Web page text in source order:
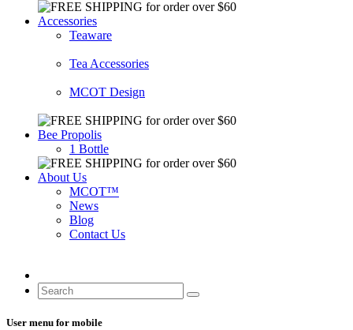
Accessories
Teaware
Tea Accessories
MCOT Design
Bee Propolis
1 Bottle
About Us
MCOT™
News
Blog
Contact Us
User menu for mobile